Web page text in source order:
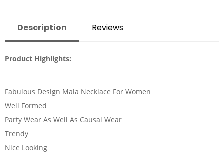
Description Reviews
Product Highlights:
Fabulous Design Mala Necklace For Women
Well Formed
Party Wear As Well As Causal Wear
Trendy
Nice Looking